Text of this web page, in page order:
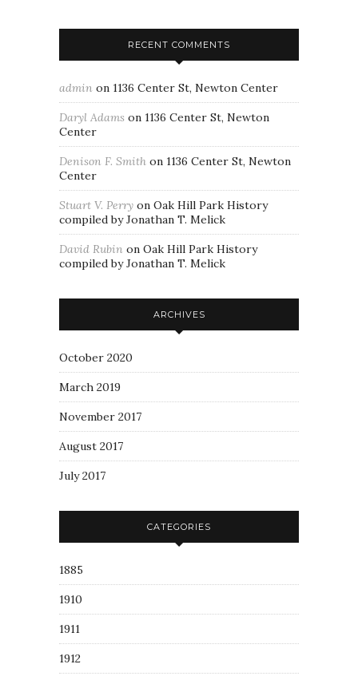
RECENT COMMENTS
admin on 1136 Center St, Newton Center
Daryl Adams on 1136 Center St, Newton
Center
Denison F. Smith on 1136 Center St, Newton
Center
Stuart V. Perry on Oak Hill Park History
compiled by Jonathan T. Melick
David Rubin on Oak Hill Park History
compiled by Jonathan T. Melick
ARCHIVES
October 2020
March 2019
November 2017
August 2017
July 2017
CATEGORIES
1885
1910
1911
1912